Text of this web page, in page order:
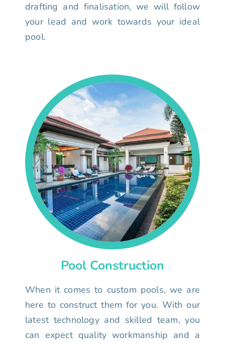
drafting and finalisation, we will follow
your lead and work towards your ideal
pool.
Pool Construction
When it comes to custom pools, we are
here to construct them for you. With our
latest technology and skilled team, you
can expect quality workmanship and a